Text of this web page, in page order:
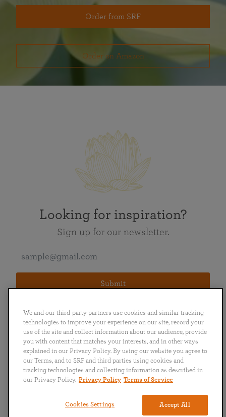
Order from SRF
Order on Amazon
Looking for inspiration?
Sign up for our newsletter.
Submit
English Deutsch Español Français
Italiano
Português
日本語 ไทย
Copyright © 2019–2026 Self-Realization Fellowship. All rights reserved.
We and our third-party partners use cookies and similar tracking
technologies to improve your experience on our site, record your
use of the site and collect information about our audience, provide
you with content that matches your interests, and in other ways
explained in our Privacy Policy. By using our website you agree to
our Terms, and to SRF and third parties using cookies and
tracking technologies and collecting information as described in
our Privacy Policy. Privacy Policy Terms of Service
Accept All
Cookies Settings